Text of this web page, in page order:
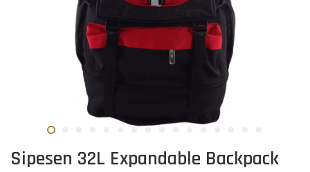
Sipesen 32L Expandable Backpack